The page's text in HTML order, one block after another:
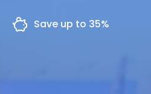
Save up to 35%